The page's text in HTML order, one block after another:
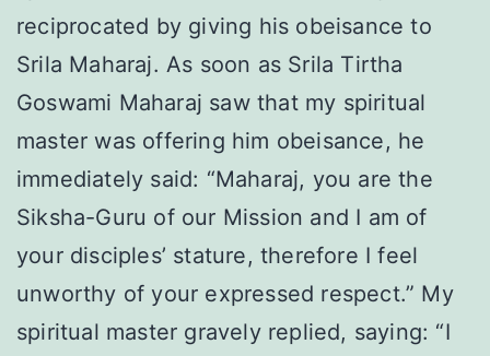
reciprocated by giving his obeisance to
Srila Maharaj. As soon as Srila Tirtha
Goswami Maharaj saw that my spiritual
master was offering him obeisance, he
immediately said: “Maharaj, you are the
Siksha-Guru of our Mission and I am of
your disciples’ stature, therefore I feel
unworthy of your expressed respect.” My
spiritual master gravely replied, saying: “I